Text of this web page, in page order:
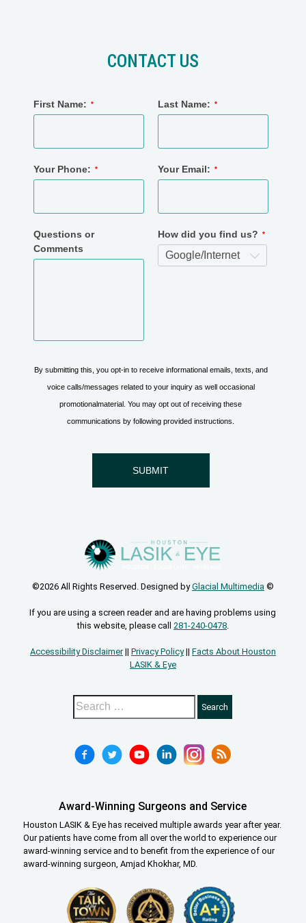
CONTACT US
©2026 All Rights Reserved. Designed byGlacial Multimedia ©
If you are using a screen reader and are having problems using
this website, please call 281-240-0478.
Accessibility Disclaimer|| Privacy Policy|| Facts About Houston
LASIK & Eye
Award-Winning Surgeons and Service
Houston LASIK & Eye has received multiple awards year after year.
Our patients have come from all over the world to experience our
award-winning service and to benefit from the experience of our
award-winning surgeon, Amjad Khokhar, MD.